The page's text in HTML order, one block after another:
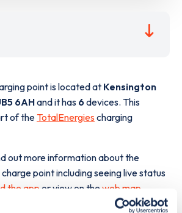
point is located at Kensington
6AHand it has 6 devices. This
of the TotalEnergies charging
out more information about the
charge point including seeing live status
the app or view on the web map